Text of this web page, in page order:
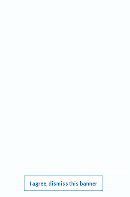
I agree, dismiss this banner